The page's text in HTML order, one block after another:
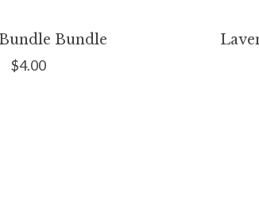
Bundle
$4.00